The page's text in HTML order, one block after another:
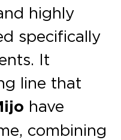
highly
specifically
It
line that
have
combining